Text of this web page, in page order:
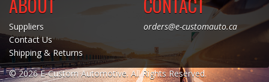
Suppliers
Contact Us
Shipping & Returns
orders@e-customauto.ca
© 2026 E-Custom Automotive. All Rights Reserved.